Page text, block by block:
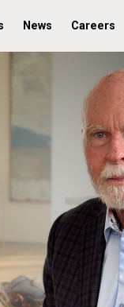
News Careers